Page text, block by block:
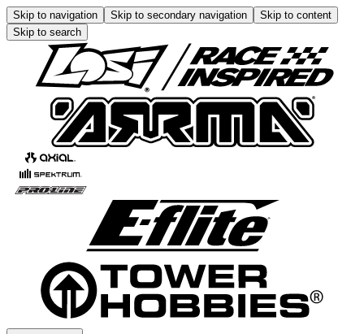
Skip to navigation Skip to secondary navigation
Skip to content
Skip to search